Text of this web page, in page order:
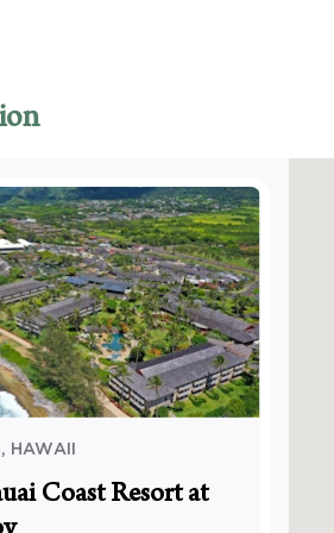
, HAWAII
Coast Resort at